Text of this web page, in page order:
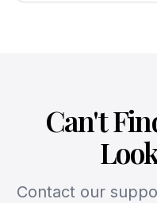
Can't
Contact our